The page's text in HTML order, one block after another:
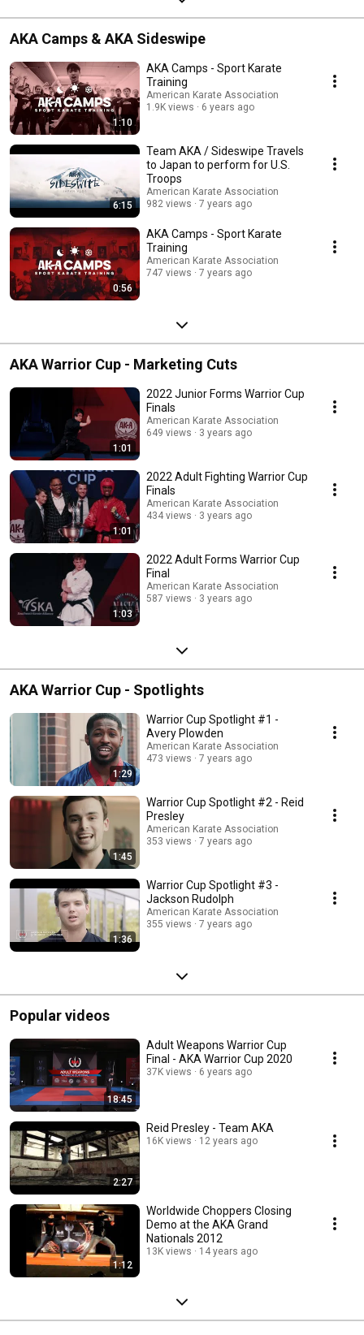
AKA Camps & AKA Sideswipe
1:10
AKA Camps - Sport Karate
Training
American Karate Association
1.9K views
6 years ago
6:15
Team AKA / Sideswipe Travels
to Japan to perform for U.S.
Troops
American Karate Association
982 views
7 years ago
0:56
AKA Camps - Sport Karate
Training
American Karate Association
747 views
7 years ago
AKA Warrior Cup - Marketing Cuts
1:01
2022 Junior Forms Warrior Cup
Finals
American Karate Association
649 views
3 years ago
1:01
2022 Adult Fighting Warrior Cup
Finals
American Karate Association
434 views
3 years ago
1:03
2022 Adult Forms Warrior Cup
Final
American Karate Association
587 views
3 years ago
AKA Warrior Cup - Spotlights
1:29
Warrior Cup Spotlight #1 -
Avery Plowden
American Karate Association
473 views
7 years ago
1:45
Warrior Cup Spotlight #2 - Reid
Presley
American Karate Association
353 views
7 years ago
1:36
Warrior Cup Spotlight #3 -
Jackson Rudolph
American Karate Association
355 views
7 years ago
Popular videos
18:45
Adult Weapons Warrior Cup
Final - AKA Warrior Cup 2020
37K views 6 years ago
2:27
Reid Presley - Team AKA
16K views 12 years ago
1:12
Worldwide Choppers Closing
Demo at the AKA Grand
Nationals 2012
13K views 14 years ago